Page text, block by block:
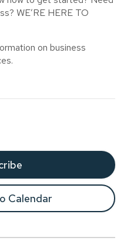
WE’RE HERE TO
on business
Calendar